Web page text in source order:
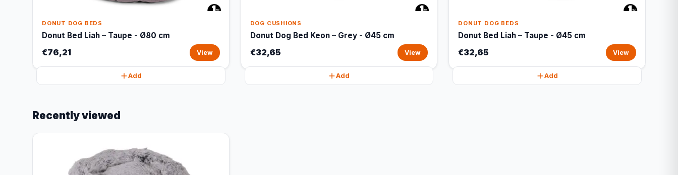
DONUT DOG BEDS
Donut Bed Liah – Taupe - Ø80 cm
€76,21 View
Add
DOG CUSHIONS
Donut Dog Bed Keon – Grey - Ø45 cm
€32,65 View
Add
DONUT DOG BEDS
Donut Bed Liah – Taupe - Ø45 cm
€32,65 View
Add
Recently viewed